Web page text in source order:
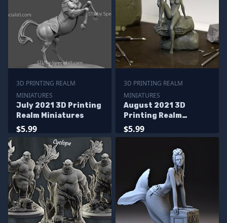
3D PRINTING REALM
MINIATURES
July 2021 3D Printing
Realm Miniatures
$5.99
3D PRINTING REALM
MINIATURES
August 2021 3D
Printing Realm
Miniatures
$5.99